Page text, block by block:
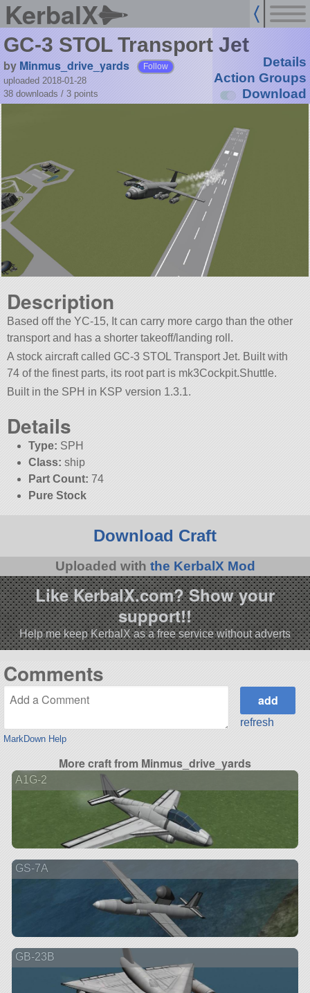
KerbalX
GC-3 STOL Transport Jet
by Minmus_drive_yards Follow
uploaded 2018-01-28
38 downloads / 3 points
Details
Action Groups
Download
Description
Based off the YC-15, It can carry more cargo than the other
transport and has a shorter takeoff/landing roll.
A stock aircraft called GC-3 STOL Transport Jet. Built with
74 of the finest parts, its root part is mk3Cockpit.Shuttle.
Built in the SPH in KSP version 1.3.1.
Details
Type: SPH
Class: ship
Part Count: 74
Pure Stock
Download Craft
Uploaded with the KerbalX Mod
Like KerbalX.com? Show your
support!!
Help me keep KerbalX as a free service without adverts
Comments
MarkDown Help
refresh
More craft from Minmus_drive_yards
A1G-2
GS-7A
GB-23B